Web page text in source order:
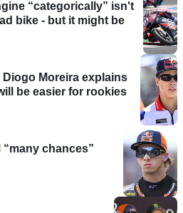
“categorically” isn't
bike - but it might be
Moreira explains
be easier for rookies
chances”